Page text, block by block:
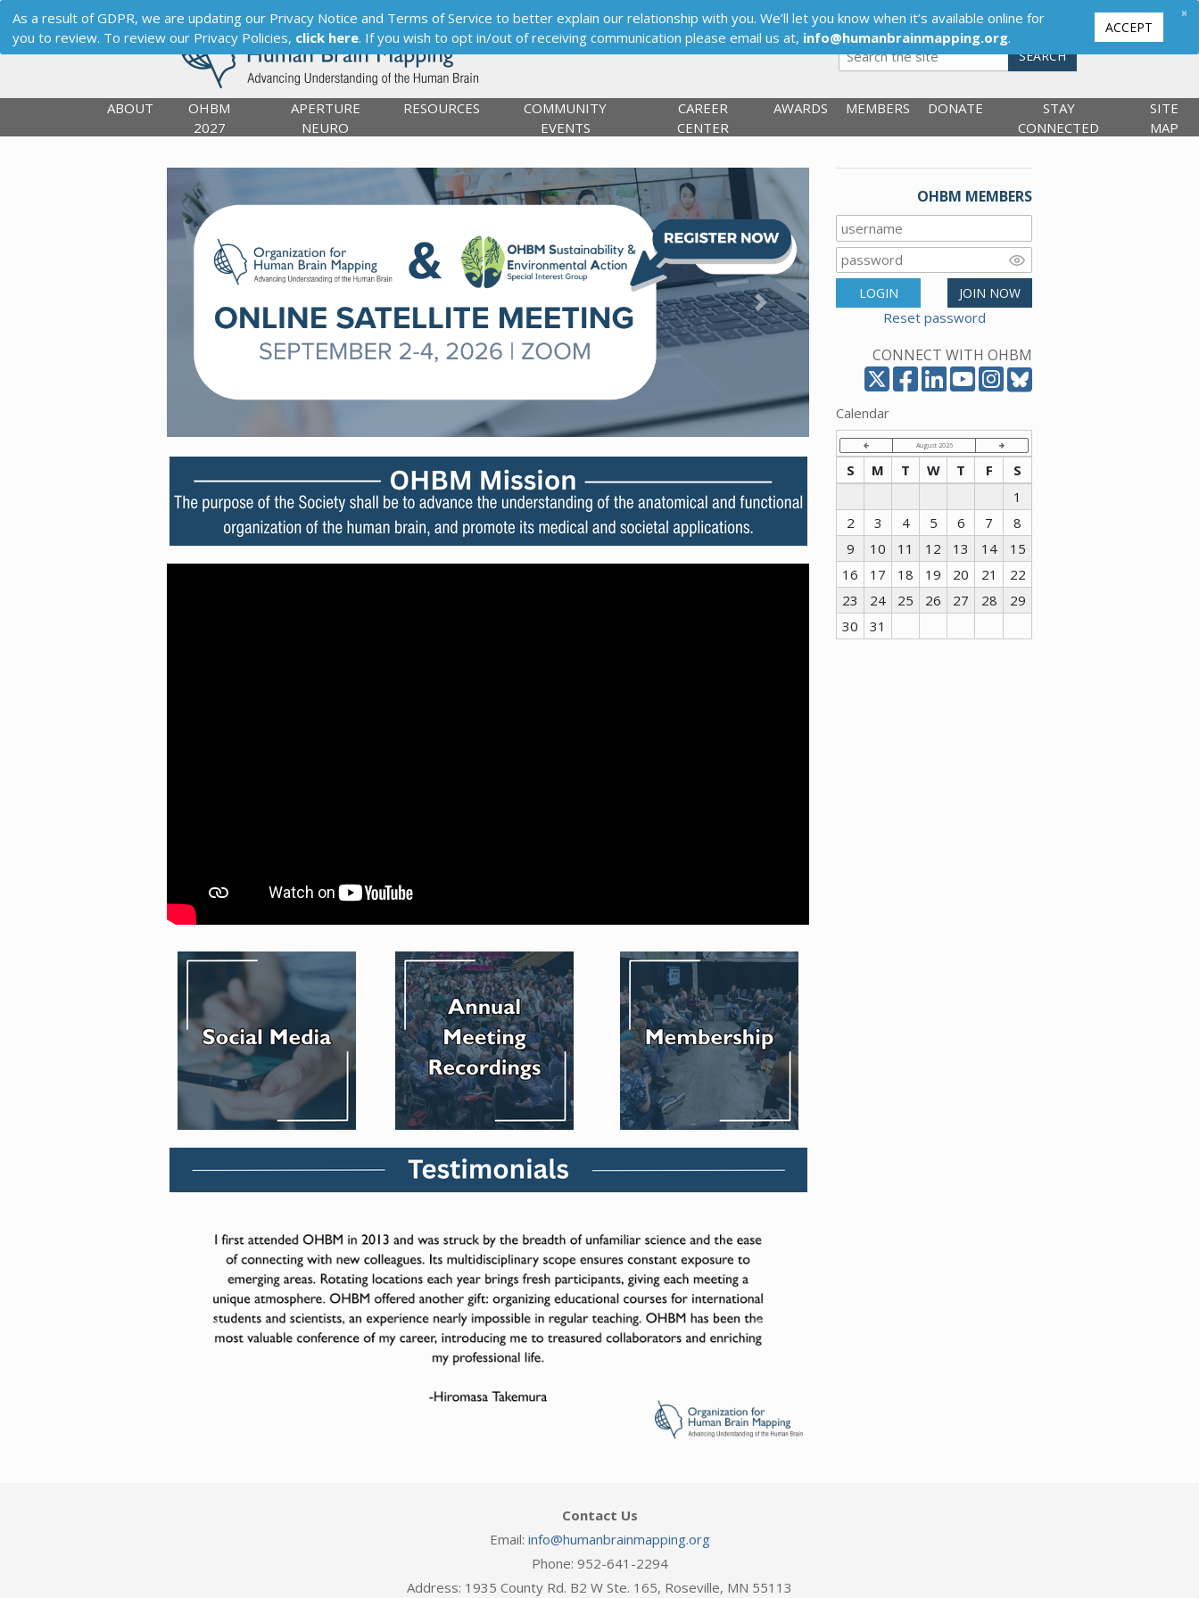
SEARCH
ABOUT
OHBM
2027
APERTURE
NEURO
RESOURCES
COMMUNITY
EVENTS
CAREER
CENTER
AWARDS MEMBERS DONATE
STAY
CONNECTED
SITE
MAP
Previous Next
Previous Next
OHBM MEMBERS
LOGIN JOIN NOW
Reset password
CONNECT WITH OHBM
As a result of GDPR, we are updating our Privacy Notice and Terms of Service to better explain our relationship with you. We’ll let you know when it’s available online for
you to review. To review our Privacy Policies, click here. If you wish to opt in/out of receiving communication please email us at, info@humanbrainmapping.org.
ACCEPT
×
Calendar
August 2026
S M T W T F
S
1
2
3 4 5 6 7
8
9
10 11 12 13 14
15
16
17 18 19 20 21
22
23
24 25 26 27 28
29
30
31
Contact Us
Email: info@humanbrainmapping.org
Phone: 952-641-2294
Address: 1935 County Rd. B2 W Ste. 165, Roseville, MN 55113